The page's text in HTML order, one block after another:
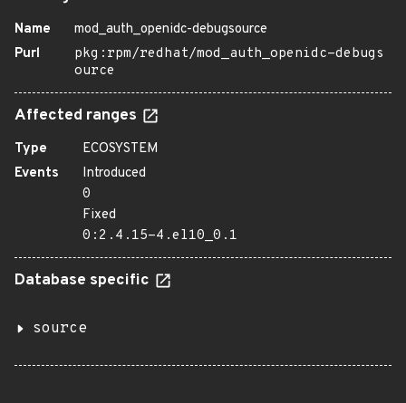
Name
mod_auth_openidc-debugsource
Purl
pkg:rpm/redhat/mod_auth_openidc-debugs
ource
Affected ranges
Type
ECOSYSTEM
Events
Introduced
0
Fixed
0:2.4.15-4.el10_0.1
Database specific
source